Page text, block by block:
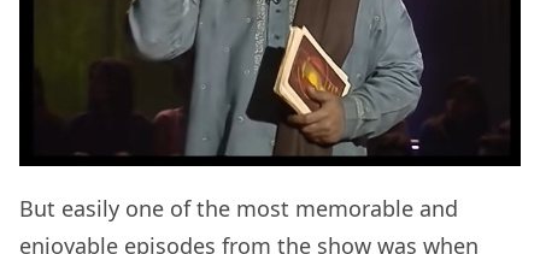
But easily one of the most memorable and
enjoyable episodes from the show was when